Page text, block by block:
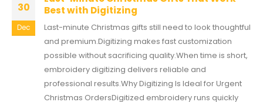
30
Dec
Best with Digitizing
Last-minute Christmas gifts still need to look thoughtful
and premium.Digitizing makes fast customization
possible without sacrificing quality.When time is short,
embroidery digitizing delivers reliable and
professional results.Why Digitizing Is Ideal for Urgent
Christmas OrdersDigitized embroidery runs quickly